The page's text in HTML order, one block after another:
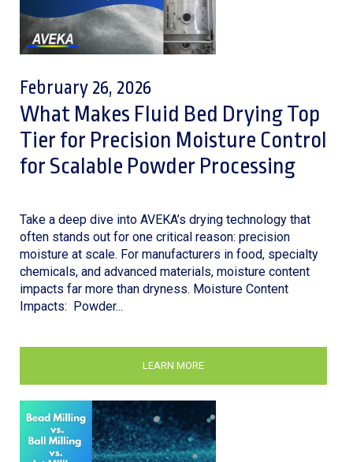
February 26, 2026
What Makes Fluid Bed Drying Top
Tier for Precision Moisture Control
for Scalable Powder Processing
Take a deep dive into AVEKA’s drying technology that
often stands out for one critical reason: precision
moisture at scale. For manufacturers in food, specialty
chemicals, and advanced materials, moisture content
impacts far more than dryness. Moisture Content
Impacts: Powder...
LEARN MORE